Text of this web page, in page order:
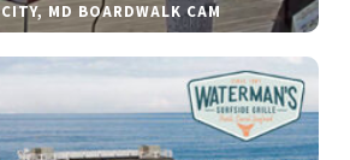
MD BOARDWALK CAM